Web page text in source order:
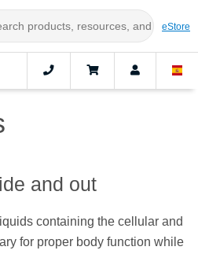
eStore
and out
containing the cellular and
for proper body function while